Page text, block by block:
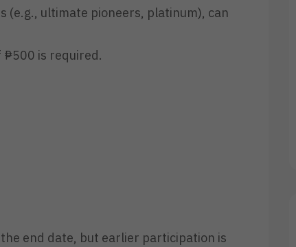
(e.g., ultimate pioneers, platinum), can
is required.
end date, but earlier participation is